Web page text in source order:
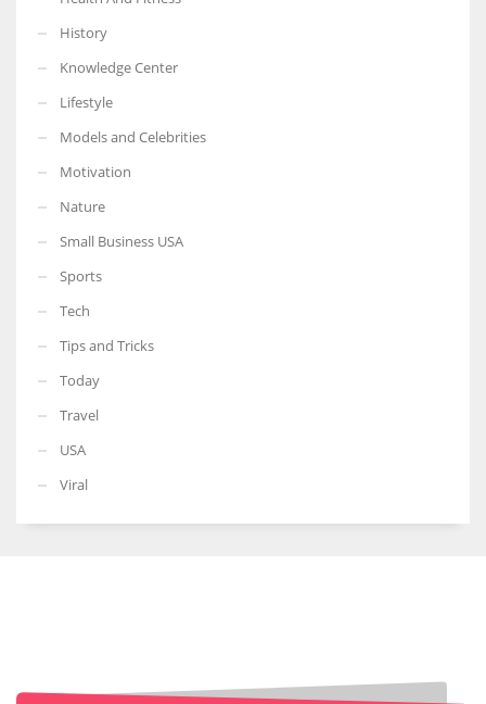
which are more in their way.
History
Knowledge Center
Lifestyle
Models and Celebrities
Motivation
Nature
Small Business USA
Sports
Tech
Tips and Tricks
Today
Travel
USA
Viral